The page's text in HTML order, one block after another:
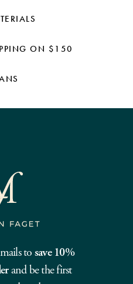
ON $150
to save 10%
and be the first